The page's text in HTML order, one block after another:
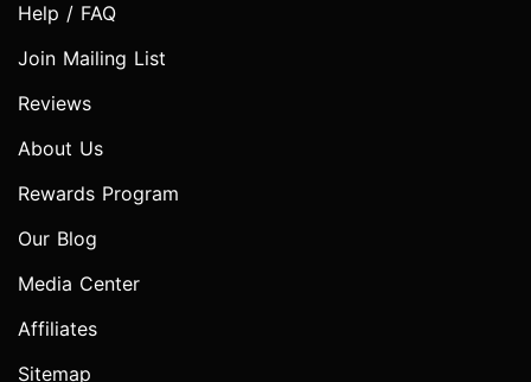
Help / FAQ
Join Mailing List
Reviews
About Us
Rewards Program
Our Blog
Media Center
Affiliates
Sitemap